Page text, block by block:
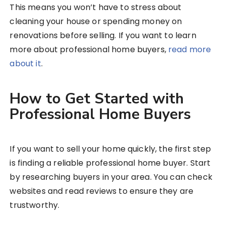
This means you won’t have to stress about
cleaning your house or spending money on
renovations before selling. If you want to learn
more about professional home buyers, read more
about it.
How to Get Started with
Professional Home Buyers
If you want to sell your home quickly, the first step
is finding a reliable professional home buyer. Start
by researching buyers in your area. You can check
websites and read reviews to ensure they are
trustworthy.